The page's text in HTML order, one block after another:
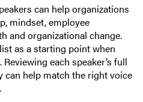
can help organizations
mindset, employee
and organizational change.
as a starting point when
each speaker’s full
can help match the right voice